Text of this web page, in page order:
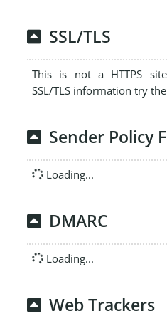
SSL/TLS
This is not a HTTPS
SSL/TLS information try the
Sender Policy
Loading...
DMARC
Loading...
Web Trackers